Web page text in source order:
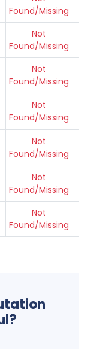
Found/Missing
Not
Found/Missing
Not
Found/Missing
Not
Found/Missing
Not
Found/Missing
Not
Found/Missing
Not
Found/Missing